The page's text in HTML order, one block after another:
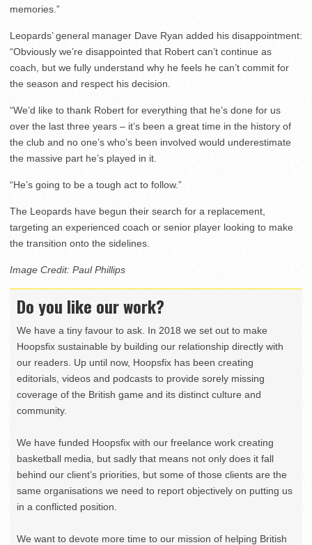
memories.”
Leopards’ general manager Dave Ryan added his disappointment:
“Obviously we’re disappointed that Robert can’t continue as
coach, but we fully understand why he feels he can’t commit for
the season and respect his decision.
“We’d like to thank Robert for everything that he’s done for us
over the last three years – it’s been a great time in the history of
the club and no one’s who’s been involved would underestimate
the massive part he’s played in it.
“He’s going to be a tough act to follow.”
The Leopards have begun their search for a replacement,
targeting an experienced coach or senior player looking to make
the transition onto the sidelines.
Image Credit: Paul Phillips
Do you like our work?
We have a tiny favour to ask. In 2018 we set out to make
Hoopsfix sustainable by building our relationship directly with
our readers. Up until now, Hoopsfix has been creating
editorials, videos and podcasts to provide sorely missing
coverage of the British game and its distinct culture and
community.
We have funded Hoopsfix with our freelance work creating
basketball media, but sadly that means not only does it fall
behind our client’s priorities, but some of those clients are the
same organisations we need to report objectively on putting us
in a conflicted position.
We want to devote more time to our mission of helping British